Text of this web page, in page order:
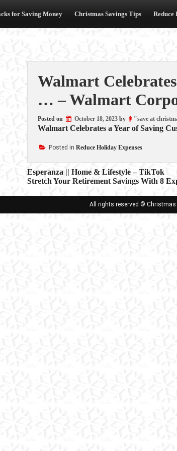
for Saving Money Christmas Savings Tips Reduce
Walmart
… – Walmart
Posted on October 18, 2023by "save at
Walmart Celebrates a Year of Saving
Posted in Reduce Holiday Expenses
Post
navigation
Esperanza || Home & Lifestyle – TikTok
Stretch Your Retirement Savings With 8
All rights reserved ©